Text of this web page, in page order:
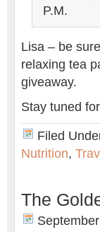
P.M.
Lisa – be
relaxing tea
giveaway.
Stay tuned
Filed
Nutrition,
The